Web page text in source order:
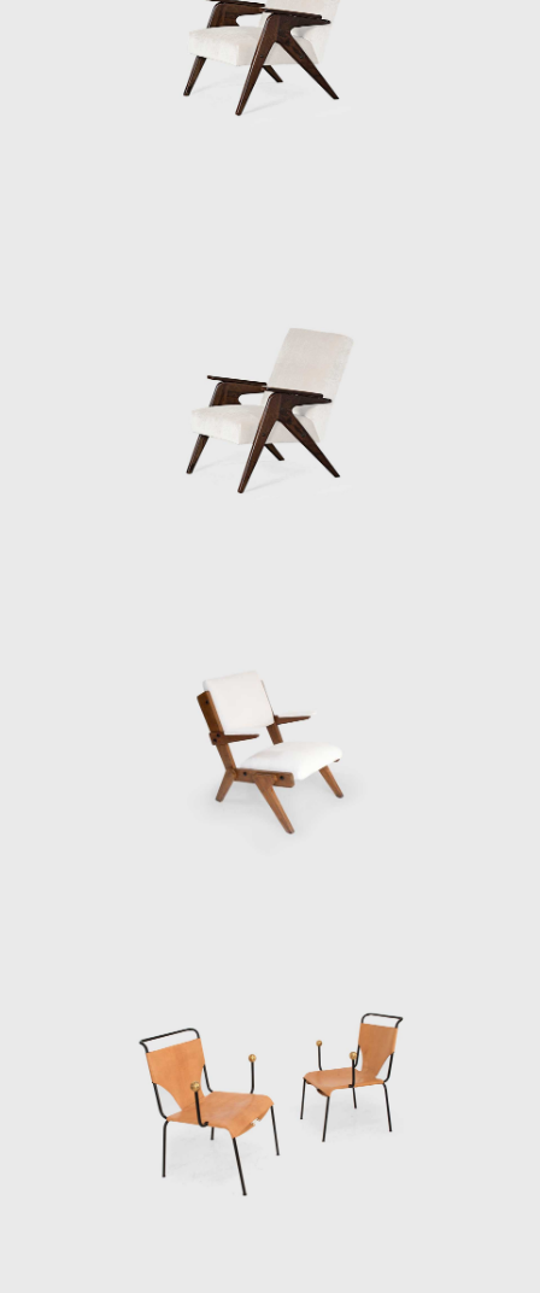
(Serviço Social do Comércio). Bo Bardi
converted an old steel drum factory into a
center for various facilities; sports, theatre,
and other leisure activities.
Bo Bardi designed an addition to the Glass
House, the Instituto Lina Bo e P.M Bardi
(originally the Instituo Quadrante). As well as
housing Bo Bardi's archive, The Instituto Lina
Bo e P.M Bardi is an exhibition space
dedicated to the study of Brazilian art and
chair, a major traveling retrospective
organized by the British Council in London,
and the publication of a scholarly
monograph discloses her life's work.